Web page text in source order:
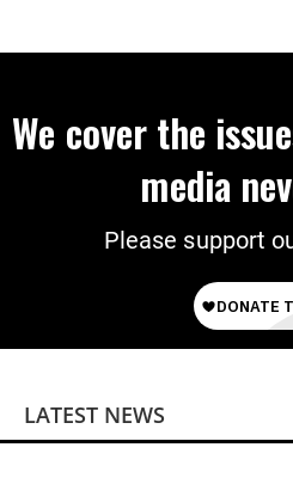
We cover the
media
Please support
LATEST NEWS